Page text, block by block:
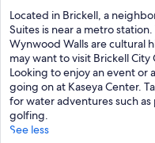
of
10,
Wonderful,
(1,103
reviews)
Located in Brickell, a
Suites is near a metro
Wynwood Walls are cultural
may want to visit Brickell
Looking to enjoy an event or
going on at Kaseya Center.
for water adventures such
golfing.
See less